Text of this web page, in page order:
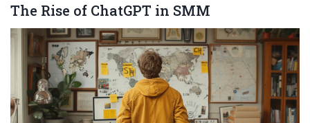
The Rise of ChatGPT in SMM